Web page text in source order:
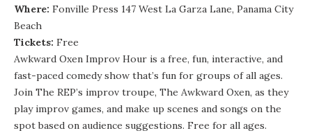
Where: Fonville Press 147 West La Garza Lane, Panama City
Beach
Tickets: Free
Awkward Oxen Improv Hour is a free, fun, interactive, and
fast-paced comedy show that’s fun for groups of all ages.
Join The REP’s improv troupe, The Awkward Oxen, as they
play improv games, and make up scenes and songs on the
spot based on audience suggestions. Free for all ages.